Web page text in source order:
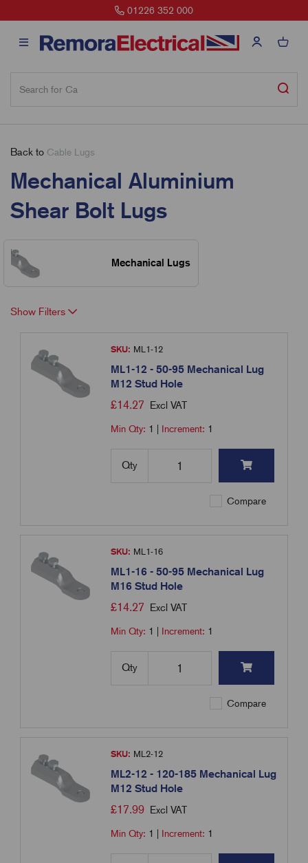
01226 352 000
Back to Cable Lugs
Mechanical Aluminium
Shear Bolt Lugs
Mechanical Lugs
Show Filters
SKU: ML1-12
ML1-12 - 50-95 Mechanical Lug
M12 Stud Hole
£14.27 Excl VAT
Min Qty: 1 Increment: 1
Qty
Compare
SKU: ML1-16
ML1-16 - 50-95 Mechanical Lug
M16 Stud Hole
£14.27 Excl VAT
Min Qty: 1 Increment: 1
Qty
Compare
SKU: ML2-12
ML2-12 - 120-185 Mechanical Lug
M12 Stud Hole
£17.99 Excl VAT
Min Qty: 1 Increment: 1